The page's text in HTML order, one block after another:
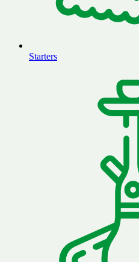
Starters